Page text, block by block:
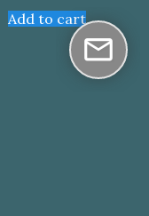
Add to cart